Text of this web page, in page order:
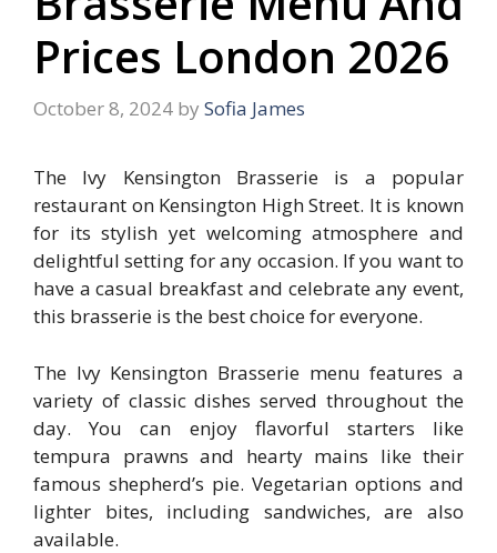
Prices London 2026
October 8, 2024 by Sofia James
The Ivy Kensington Brasserie is a popular
restaurant on Kensington High Street. It is known
for its stylish yet welcoming atmosphere and
delightful setting for any occasion. If you want to
have a casual breakfast and celebrate any event,
this brasserie is the best choice for everyone.
The Ivy Kensington Brasserie menu features a
variety of classic dishes served throughout the
day. You can enjoy flavorful starters like
tempura prawns and hearty mains like their
famous shepherd’s pie. Vegetarian options and
lighter bites, including sandwiches, are also
available.